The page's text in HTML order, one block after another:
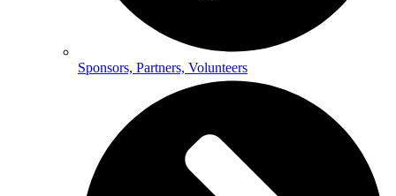
Sponsors, Partners, Volunteers